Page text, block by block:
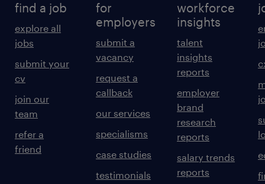
find a job
explore all
jobs
submit your
cv
join our
team
refer a
friend
for
employers
submit a
vacancy
request a
callback
our services
specialisms
case studies
testimonials
workforce
insights
talent
insights
reports
employer
brand
research
reports
salary trends
reports